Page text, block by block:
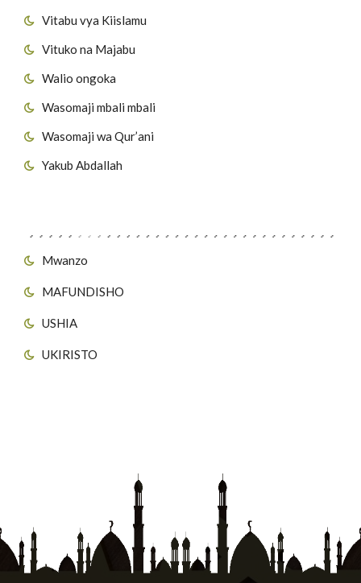
Vitabu vya Kiislamu
Vituko na Majabu
Walio ongoka
Wasomaji mbali mbali
Wasomaji wa Qur’ani
Yakub Abdallah
Mwanzo
MAFUNDISHO
USHIA
UKIRISTO